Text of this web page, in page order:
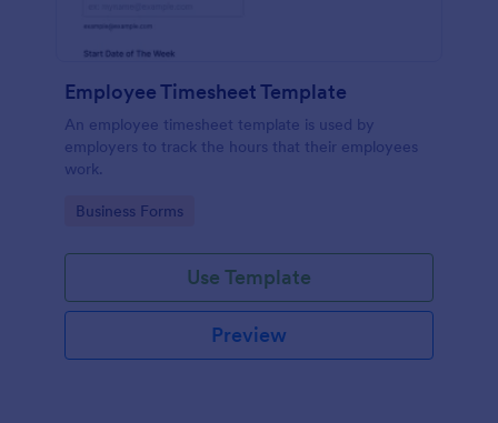
Employee Timesheet Template
An employee timesheet template is used by
employers to track the hours that their employees
work.
Go to Category:
Business Forms
Use Template
Preview